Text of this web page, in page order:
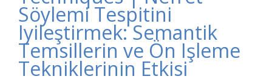
Contact Us
Söylemi Tespitini
Iyileştirmek: Semantik
Temsillerin ve Ön Işleme
Tekniklerinin Etkisi